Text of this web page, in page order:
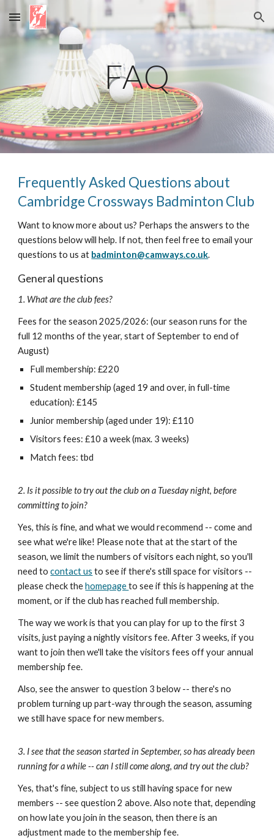
Skip to main content Skip to navigation
FAQ
Frequently Asked Questions about
Cambridge Crossways Badminton Club
Want to know more about us? Perhaps the answers to the
questions below will help. If not, then feel free to email your
questions to us at badminton@camways.co.uk.
General questions
1. What are the club fees?
Fees for the season 2025/2026: (our season runs for the
full 12 months of the year, start of September to end of
August)
Full membership: £220
Student membership (aged 19 and over, in full-time
education): £145
Junior membership (aged under 19): £110
Visitors fees: £10 a week (max. 3 weeks)
Match fees: tbd
2. Is it possible to try out the club on a Tuesday night, before
committing to join?
Yes, this is fine, and what we would recommend -- come and
see what we're like! Please note that at the start of the
season, we limit the numbers of visitors each night, so you'll
need tocontact us to see if there's still space for visitors --
please check thehomepageto see if this is happening at the
moment, or if the club has reached full membership.
The way we work is that you can play for up to the first 3
visits, just paying a nightly visitors fee. After 3 weeks, if you
want to join then we'll take the visitors fees off your annual
membership fee.
Also, see the answer toquestion 3 below -- there's no
problem turning up part-way through the season, assuming
we still have space for new members.
3. I see that the season started in September, so has already been
running for a while -- can I still come along, and try out the club?
Yes, that's fine, subject to us still having space for new
members -- seequestion 2 above. Also note that, depending
on how late you join in the season, then there is an
adjustment made to the membership fee.